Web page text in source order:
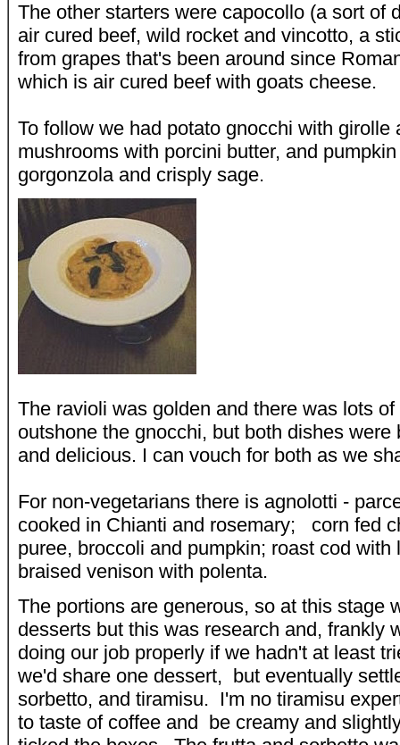
The other starters were capocollo (a sort of
air cured beef, wild rocket and vincotto, a
from grapes that's been around since
which is air cured beef with goats cheese.
To follow we had potato gnocchi with girolle
mushrooms with porcini butter, and
gorgonzola and crisply sage.
The ravioli was golden and there was lots
outshone the gnocchi, but both dishes were
and delicious. I can vouch for both as we
For non-vegetarians there is agnolotti -
cooked in Chianti and rosemary; corn fed
puree, broccoli and pumpkin; roast cod with
braised venison with polenta.
The portions are generous, so at this stage
desserts but this was research and, frankly
doing our job properly if we hadn't at least
we'd share one dessert, but eventually
sorbetto, and tiramisu. I'm no tiramisu
to taste of coffee and be creamy and